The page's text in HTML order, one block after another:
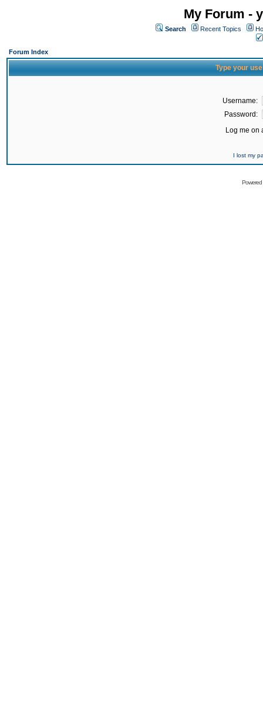
My Forum -
Search Recent Topics
Forum Index
Type your
Username:
Password:
Log me on
I lost my